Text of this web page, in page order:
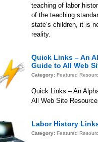
teaching of labor
of the teaching
state’s children, it is
reality.
Quick Links – An
Guide to All Web
Category: Featured
Quick Links – An
All Web Site
Labor History
Category: Featured